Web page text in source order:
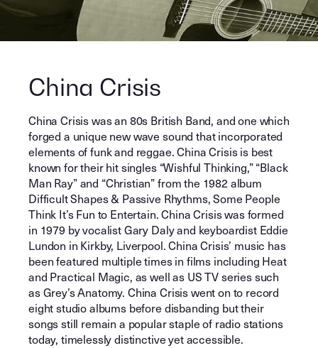
China Crisis
China Crisis was an 80s British Band, and one which
forged a unique new wave sound that incorporated
elements of funk and reggae. China Crisis is best
known for their hit singles “Wishful Thinking,” “Black
Man Ray” and “Christian” from the 1982 album
Difficult Shapes & Passive Rhythms, Some People
Think It’s Fun to Entertain. China Crisis was formed
in 1979 by vocalist Gary Daly and keyboardist Eddie
Lundon in Kirkby, Liverpool. China Crisis’ music has
been featured multiple times in films including Heat
and Practical Magic, as well as US TV series such
as Grey’s Anatomy. China Crisis went on to record
eight studio albums before disbanding but their
songs still remain a popular staple of radio stations
today, timelessly distinctive yet accessible.